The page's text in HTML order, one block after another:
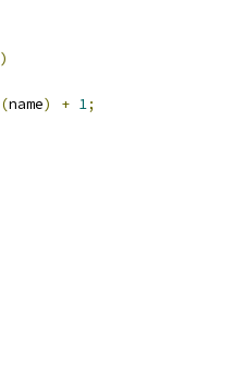
)
(name) + 1;